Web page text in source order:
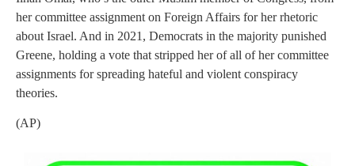
her committee assignment on Foreign Affairs for her rhetoric
about Israel. And in 2021, Democrats in the majority punished
Greene, holding a vote that stripped her of all of her committee
assignments for spreading hateful and violent conspiracy
theories.
(AP)